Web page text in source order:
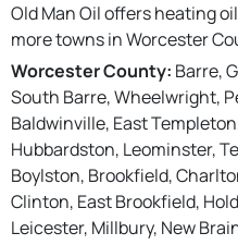
Old Man Oil offers heating
more towns in Worcester
Worcester County: Barre,
South Barre, Wheelwright,
Baldwinville, East
Hubbardston, Leominster,
Boylston, Brookfield,
Clinton, East Brookfield,
Leicester, Millbury, New